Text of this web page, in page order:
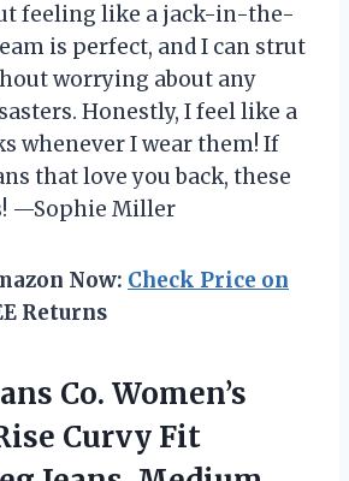
feeling like a jack-in-the-
is perfect, and I can strut
worrying about any
Honestly, I feel like a
whenever I wear them! If
that love you back, these
—Sophie Miller
Now: Check Price on
Returns
Co. Women’s
Curvy Fit